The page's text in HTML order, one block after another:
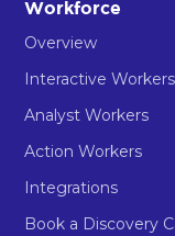
Workforce
Overview
Interactive Workers
Analyst Workers
Action Workers
Integrations
Book a Discovery